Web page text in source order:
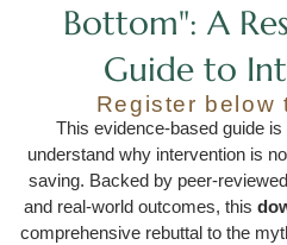
Bottom": A
Guide to
Register below
This evidence-based guide
understand why intervention is
saving. Backed by peer-
and real-world outcomes, this
comprehensive rebuttal to the